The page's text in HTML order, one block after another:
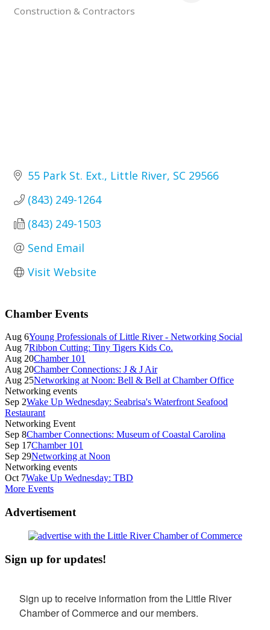
Categories
Construction & Contractors
55 Park St. Ext. Little River SC 29566
(843) 249-1264
(843) 249-1503
Send Email
Visit Website
Primary
Sidebar
Chamber Events
Aug 6Young Professionals of Little River - Networking Social
Aug 7Ribbon Cutting: Tiny Tigers Kids Co.
Aug 20Chamber 101
Aug 20Chamber Connections: J & J Air
Aug 25Networking at Noon: Bell & Bell at Chamber Office
Networking events
Sep 2Wake Up Wednesday: Seabrisa's Waterfront Seafood
Restaurant
Networking Event
Sep 8Chamber Connections: Museum of Coastal Carolina
Sep 17Chamber 101
Sep 29Networking at Noon
Networking events
Oct 7Wake Up Wednesday: TBD
More Events
Advertisement
Sign up for updates!
Sign up to receive information from the Little River
Chamber of Commerce and our members.